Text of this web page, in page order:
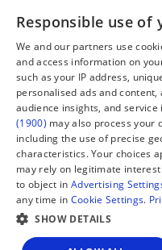
Connect
Contact Us
Facebook
X
Instagram
TikTok
YouTube
WhatsApp
Support Global South
GSW in Portuguese
Responsible use of
We and our partners use
and access information on
such as your IP address,
personalised ads and
audience insights, and
(1900) may also process your
including the use of precise
characteristics. Your choices
may rely on legitimate
to object in Advertising
any time in Cookie Settings.
SHOW DETAILS